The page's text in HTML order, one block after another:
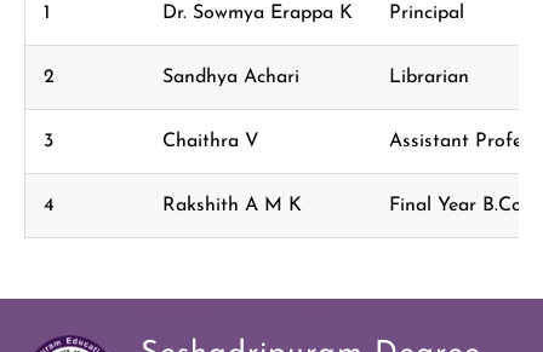
1 Dr. Sowmya Erappa K Principal
2 Sandhya Achari Librarian
3 Chaithra V Assistant
4 Rakshith A M K Final Year B.Com